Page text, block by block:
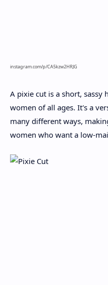
instagram.com/p/CA5kzw2HRJG
A pixie cut is a short, sassy
women of all ages. It's a
many different ways,
women who want a low-